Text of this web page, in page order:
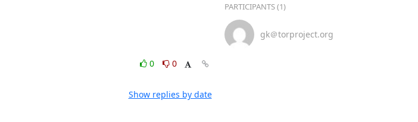
0
0
Show replies by date
PARTICIPANTS (1)
gk＠torproject.org